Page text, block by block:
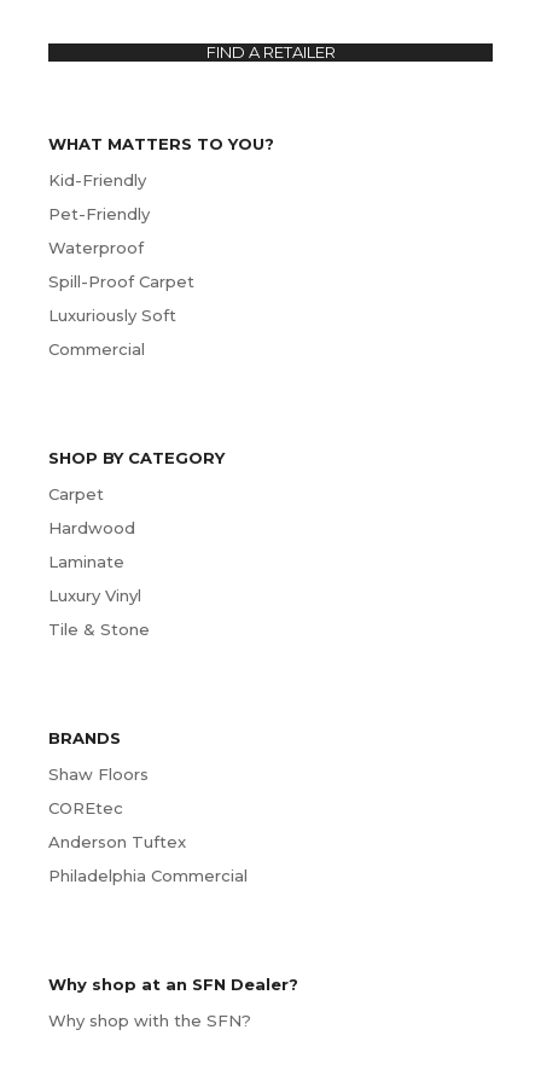
WHAT MATTERS TO YOU?
Kid-Friendly
Pet-Friendly
Waterproof
Spill-Proof Carpet
Luxuriously Soft
Commercial
SHOP BY CATEGORY
Carpet
Hardwood
Laminate
Luxury Vinyl
Tile & Stone
BRANDS
Shaw Floors
COREtec
Anderson Tuftex
Philadelphia Commercial
Why shop at an SFN Dealer?
Why shop with the SFN?
FIND A RETAILER